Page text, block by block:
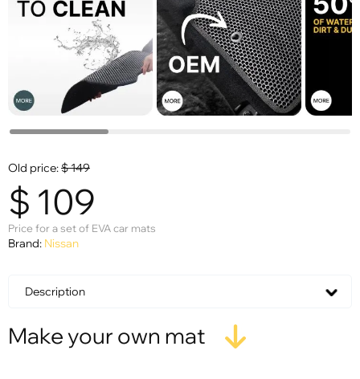
Old price:$149
$ 109
Price for a set of EVA car mats
Brand: Nissan
Description
Make your own mat